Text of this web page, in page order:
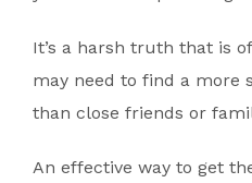
It’s a harsh truth that is
may need to find a more
than close friends or
An effective way to get